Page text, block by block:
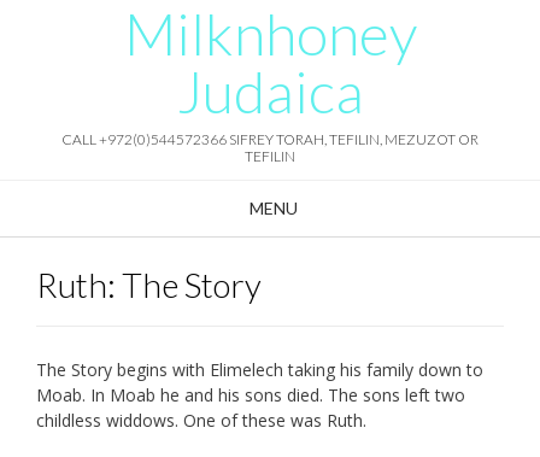
Milknhoney
Judaica
CALL +972(0)544572366 SIFREY TORAH, TEFILIN, MEZUZOT OR
TEFILIN
MENU
Ruth: The Story
The Story begins with Elimelech taking his family down to
Moab. In Moab he and his sons died. The sons left two
childless widdows. One of these was Ruth.